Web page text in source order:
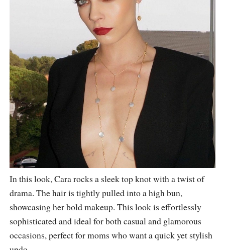
In this look, Cara rocks a sleek top knot with a twist of
drama. The hair is tightly pulled into a high bun,
showcasing her bold makeup. This look is effortlessly
sophisticated and ideal for both casual and glamorous
occasions, perfect for moms who want a quick yet stylish